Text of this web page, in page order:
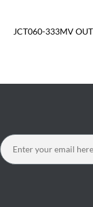
JCT060-333MV